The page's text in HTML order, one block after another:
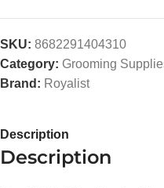
SKU: 8682291404310
Category: Grooming
Brand: Royalist
Description
Description